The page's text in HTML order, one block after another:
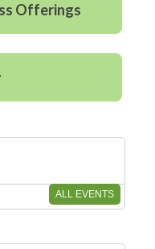
Offerings
ALL EVENTS